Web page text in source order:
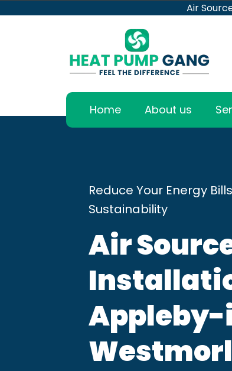
Air
Home About us
Reduce Your Energy
Sustainability
Air